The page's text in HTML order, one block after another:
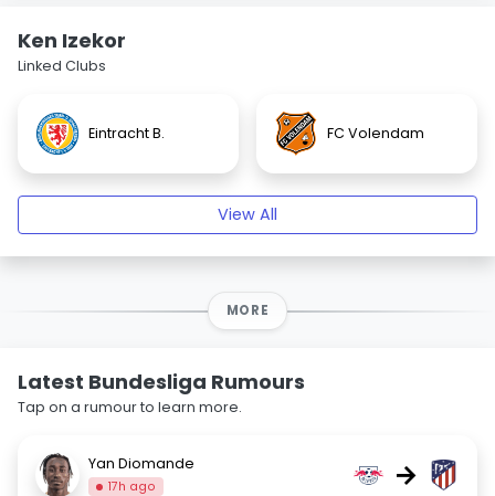
Ken Izekor
Linked Clubs
Eintracht B. FC Volendam
View All
MORE
Latest Bundesliga Rumours
Tap on a rumour to learn more.
Yan Diomande
17h ago →